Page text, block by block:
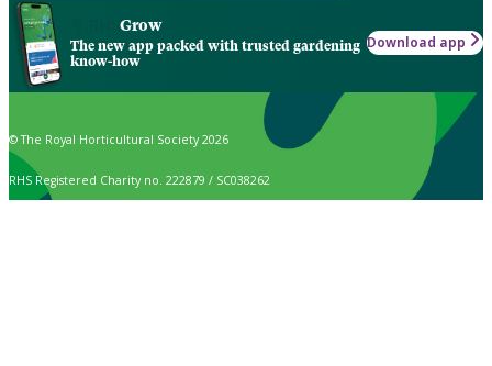
Grow
The new app packed with trusted gardening
know-how
Download app
© The Royal Horticultural Society 2026
RHS Registered Charity no. 222879 / SC038262